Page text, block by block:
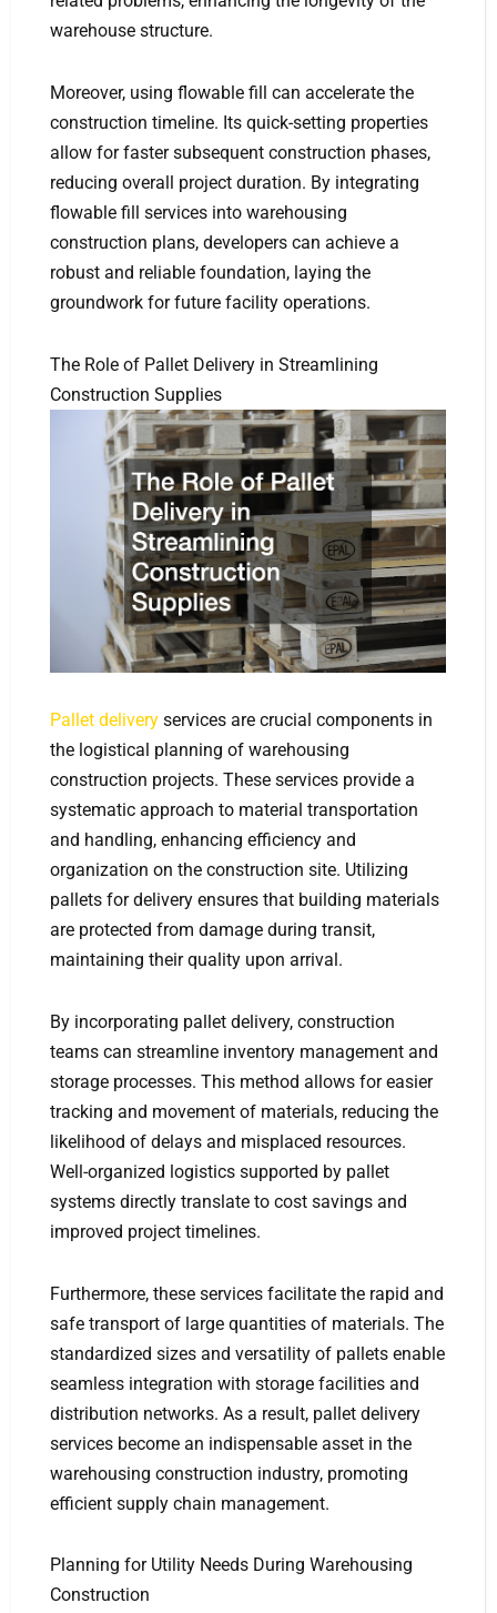
warehouse structure.
Moreover, using flowable fill can accelerate the
construction timeline. Its quick-setting properties
allow for faster subsequent construction phases,
reducing overall project duration. By integrating
flowable fill services into warehousing
construction plans, developers can achieve a
robust and reliable foundation, laying the
groundwork for future facility operations.
The Role of Pallet Delivery in Streamlining
Construction Supplies
Pallet delivery services are crucial components in
the logistical planning of warehousing
construction projects. These services provide a
systematic approach to material transportation
and handling, enhancing efficiency and
organization on the construction site. Utilizing
pallets for delivery ensures that building materials
are protected from damage during transit,
maintaining their quality upon arrival.
By incorporating pallet delivery, construction
teams can streamline inventory management and
storage processes. This method allows for easier
tracking and movement of materials, reducing the
likelihood of delays and misplaced resources.
Well-organized logistics supported by pallet
systems directly translate to cost savings and
improved project timelines.
Furthermore, these services facilitate the rapid and
safe transport of large quantities of materials. The
standardized sizes and versatility of pallets enable
seamless integration with storage facilities and
distribution networks. As a result, pallet delivery
services become an indispensable asset in the
warehousing construction industry, promoting
efficient supply chain management.
Planning for Utility Needs During Warehousing
Construction